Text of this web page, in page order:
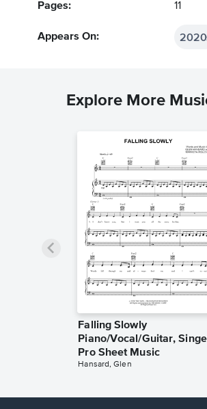
Pages: 11
Appears On:
Explore More
Falling Slowly
Piano/Vocal/Guitar,
Pro Sheet Music
Hansard, Glen